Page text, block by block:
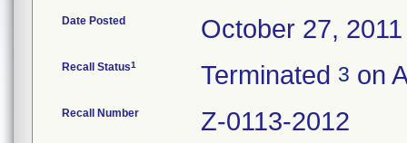
Date Posted October 27, 2011
Recall Status1 Terminated 3 on
Recall Number Z-0113-2012